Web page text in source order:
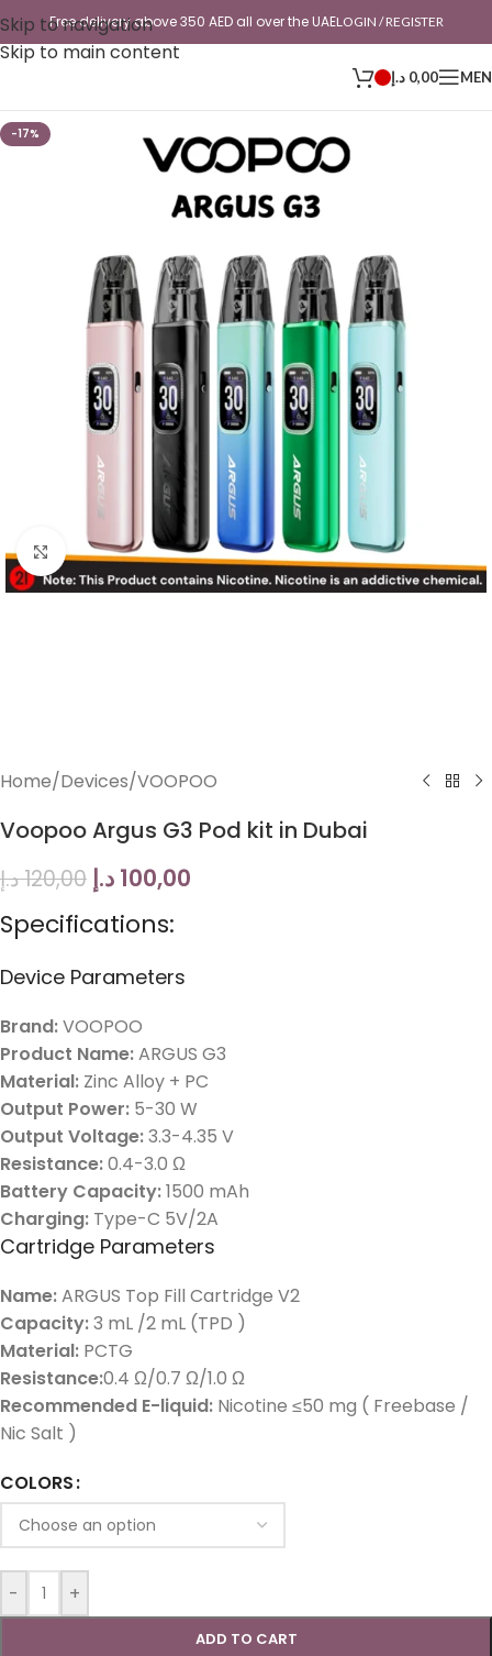
Skip to navigation
Skip to main content
Free delivery above 350 AED all over the UAELOGIN / REGISTER
0,00 د.إ
-17%
Click to enlarge
Home/Devices/VOOPOO
Voopoo Argus G3 Pod kit in Dubai
120,00د.إ 100,00 د.إ
Specifications:
Device Parameters
Brand:VOOPOO
Product Name:ARGUS G3
Material: Zinc Alloy + PC
Output Power: 5-30 W
Output Voltage:3.3-4.35 V
Resistance:0.4-3.0 Ω
Battery Capacity:1500 mAh
Charging: Type-C 5V/2A
Cartridge Parameters
Name:ARGUS Top Fill Cartridge V2
Capacity:3 mL /2 mL (TPD )
Material: PCTG
Resistance:0.4 Ω/0.7 Ω/1.0 Ω
Recommended E-liquid: Nicotine ≤50 mg ( Freebase /
Nic Salt )
COLORS
- +
ADD TO CART